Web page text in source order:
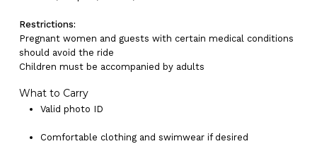
Restrictions:
Pregnant women and guests with certain medical conditions
should avoid the ride
Children must be accompanied by adults
What to Carry
Valid photo ID
Comfortable clothing and swimwear if desired